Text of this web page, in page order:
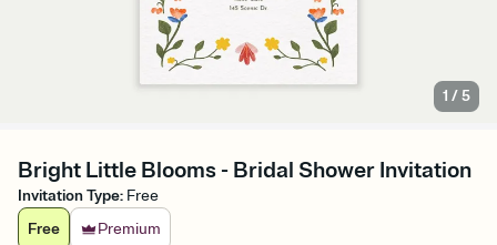
1 /5
Bright Little Blooms - Bridal Shower Invitation
Invitation Type: Free
Free
Premium